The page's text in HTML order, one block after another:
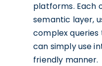
platforms. Each
semantic layer,
complex queries
can simply use
friendly manner.